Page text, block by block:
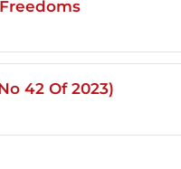
42 Of 2023)